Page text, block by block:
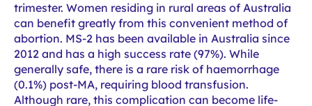
trimester. Women residing in rural areas of Australia
can benefit greatly from this convenient method of
abortion. MS-2 has been available in Australia since
2012 and has a high success rate (97%). While
generally safe, there is a rare risk of haemorrhage
(0.1%) post-MA, requiring blood transfusion.
Although rare, this complication can become life-